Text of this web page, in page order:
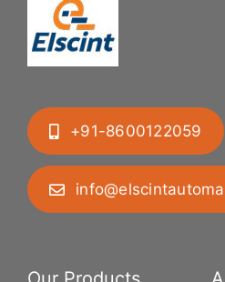
+91-8600122059